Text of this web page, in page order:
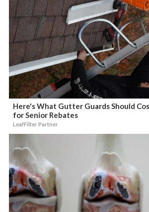
Here's What Gutter Guards Should
for Senior Rebates
LeafFilter Partner